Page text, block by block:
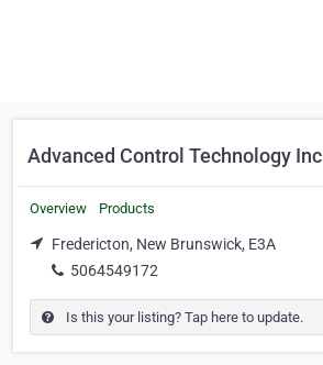
Advanced Control Technology Inc
Overview Products
Fredericton, New Brunswick, E3A
5064549172
Is this your listing? Tap here to update.